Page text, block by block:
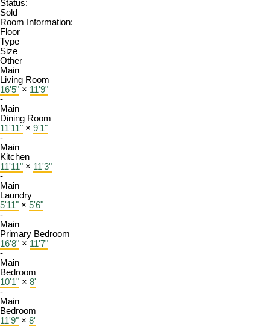
Status:
Sold
Room Information:
Floor
Type
Size
Other
Main
Living Room
16'5" × 11'9"
-
Main
Dining Room
11'11" × 9'1"
-
Main
Kitchen
11'11" × 11'3"
-
Main
Laundry
5'11" × 5'6"
-
Main
Primary Bedroom
16'8" × 11'7"
-
Main
Bedroom
10'1" × 8'
-
Main
Bedroom
11'9" × 8'